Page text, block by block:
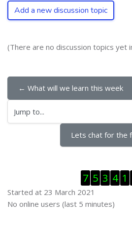
Add a new discussion topic
(There are no discussion topics yet
← What will we learn this week
Jump to...
Lets chat for the
7 5 3 4 1
Started at 23 March 2021
Skip Online users
No online users (last 5 minutes)